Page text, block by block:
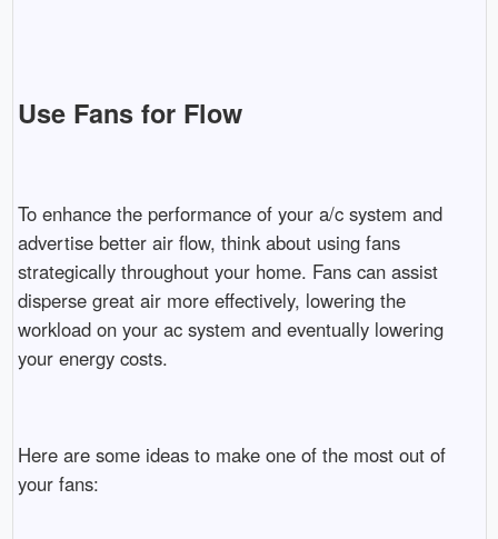
Use Fans for Flow
To enhance the performance of your a/c system and
advertise better air flow, think about using fans
strategically throughout your home. Fans can assist
disperse great air more effectively, lowering the
workload on your ac system and eventually lowering
your energy costs.
Here are some ideas to make one of the most out of
your fans: